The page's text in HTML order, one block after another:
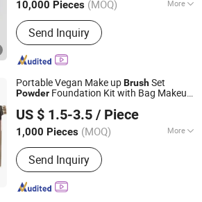
10,000 Pieces (MOQ) More
Main Products:Plastic Products,
Hardware Products
Send Inquiry
Since 2025
Portable Vegan Make upBrushSet
Powder Foundation Kit with Bag Makeup
US $ 1.5-3.5 / Piece
1,000 Pieces (MOQ) More
Use :Face
Send Inquiry
Since 2010